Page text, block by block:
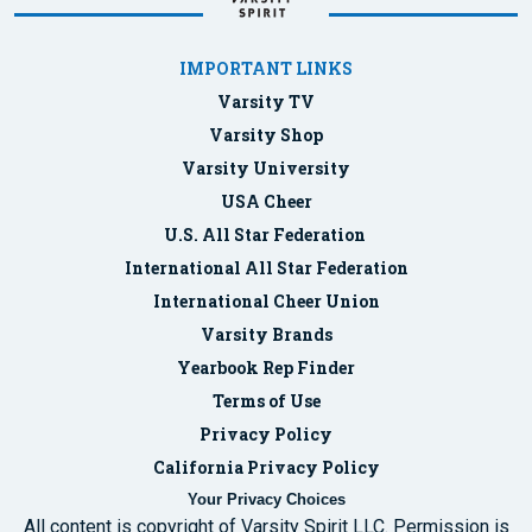
IMPORTANT LINKS
Varsity TV
Varsity Shop
Varsity University
USA Cheer
U.S. All Star Federation
International All Star Federation
International Cheer Union
Varsity Brands
Yearbook Rep Finder
Terms of Use
Privacy Policy
California Privacy Policy
Your Privacy Choices
All content is copyright of Varsity Spirit LLC. Permission is